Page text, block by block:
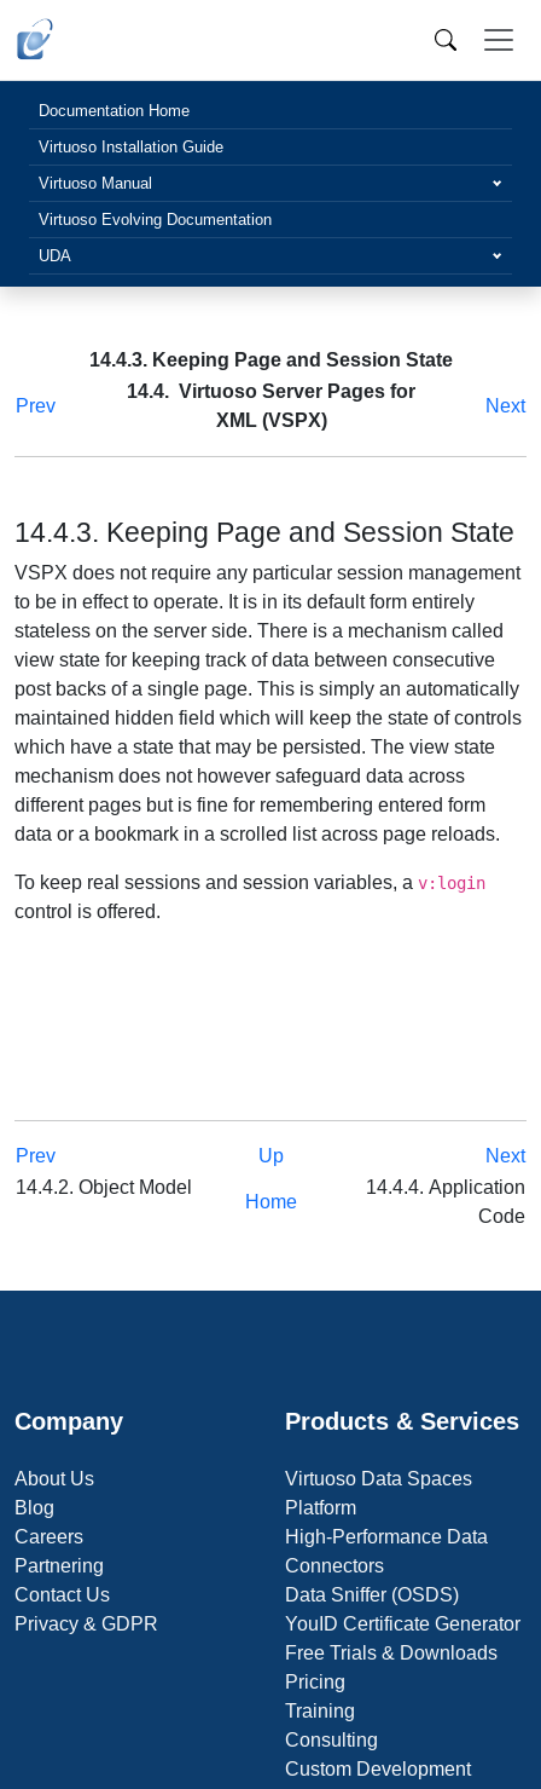
Documentation Home
Virtuoso Installation Guide
Virtuoso Manual
Virtuoso Evolving Documentation
UDA
14.4.3. Keeping Page and Session State
Prev
14.4. Virtuoso Server Pages for
XML (VSPX)
Next
14.4.3. Keeping Page and Session State
VSPX does not require any particular session management
to be in effect to operate. It is in its default form entirely
stateless on the server side. There is a mechanism called
view state for keeping track of data between consecutive
post backs of a single page. This is simply an automatically
maintained hidden field which will keep the state of controls
which have a state that may be persisted. The view state
mechanism does not however safeguard data across
different pages but is fine for remembering entered form
data or a bookmark in a scrolled list across page reloads.
To keep real sessions and session variables, a v:login
control is offered.
Prev Up
Next
14.4.2. Object Model
Home
14.4.4. Application
Code
Company
About Us
Blog
Careers
Partnering
Contact Us
Privacy & GDPR
Products & Services
Virtuoso Data Spaces
Platform
High-Performance Data
Connectors
Data Sniffer (OSDS)
YouID Certificate Generator
Free Trials & Downloads
Pricing
Training
Consulting
Custom Development